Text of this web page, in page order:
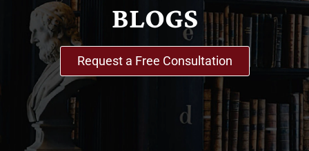
BLOGS
Request a Free Consultation